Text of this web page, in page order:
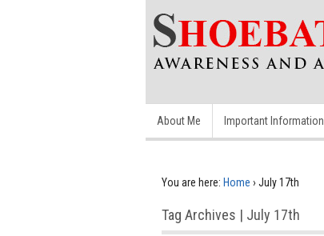
About Me Important Information
You are here: Home › July 17th
Tag Archives | July 17th